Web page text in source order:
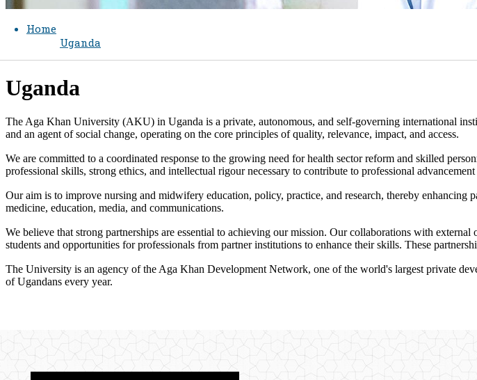
Home
Uganda
​Uganda
The Aga Khan University (AKU) in Uganda is a private, autonomous, and self-governing international
and an agent of social change, operating on the core principles of quality, relevance, impact, and access.
We are committed to a coordinated response to the growing need for health sector reform and skilled
professional skills, strong ethics, and intellectual rigour necessary to contribute to professional
Our aim is to improve nursing and midwifery education, policy, practice, and research, thereby
medicine, education, media, and communications.
We believe that strong partnerships are essential to achieving our mission. Our collaborations with
students and opportunities for professionals from partner institutions to enhance their skills. These
The University is an agency of the Aga Khan Development Network, one of the world's largest private
of Ugandans every year.